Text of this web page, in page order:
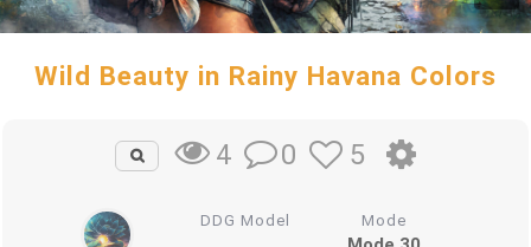
Wild Beauty in Rainy Havana Colors
4 0 5
DDG Model Mode